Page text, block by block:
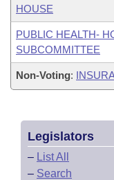
HOUSE
PUBLIC HEALTH-
SUBCOMMITTEE
Non-Voting:
Legislators
– List All
– Search